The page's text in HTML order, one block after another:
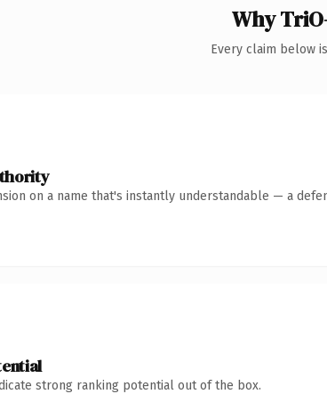
Why
Every claim below
on a name that's instantly understandable — a
strong ranking potential out of the box.